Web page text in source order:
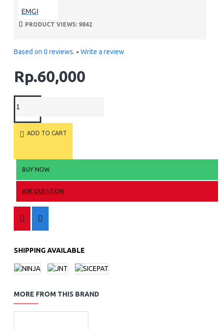
EMGI
PRODUCT VIEWS: 9842
Based on 0 reviews. - Write a review
Rp.60,000
ADD TO CART
BUY NOW
ASK QUESTION
SHIPPING AVAILABLE
MORE FROM THIS BRAND